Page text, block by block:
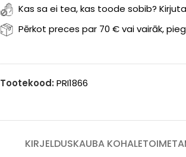
Kas sa ei tea, kas toode sobib?
Pērkot preces par 70 € vai vairāk,
Tootekood:PRI1866
KIRJELDUSKAUBA